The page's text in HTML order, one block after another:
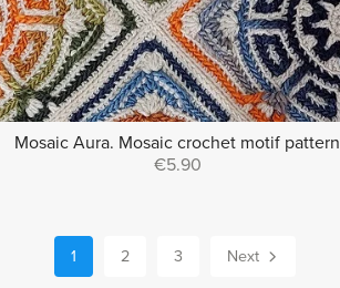
Mosaic Aura. Mosaic crochet motif pattern
€5.90
1 2 3 Next